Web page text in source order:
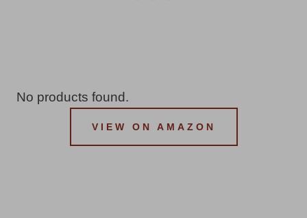
No products found.
VIEW ON AMAZON